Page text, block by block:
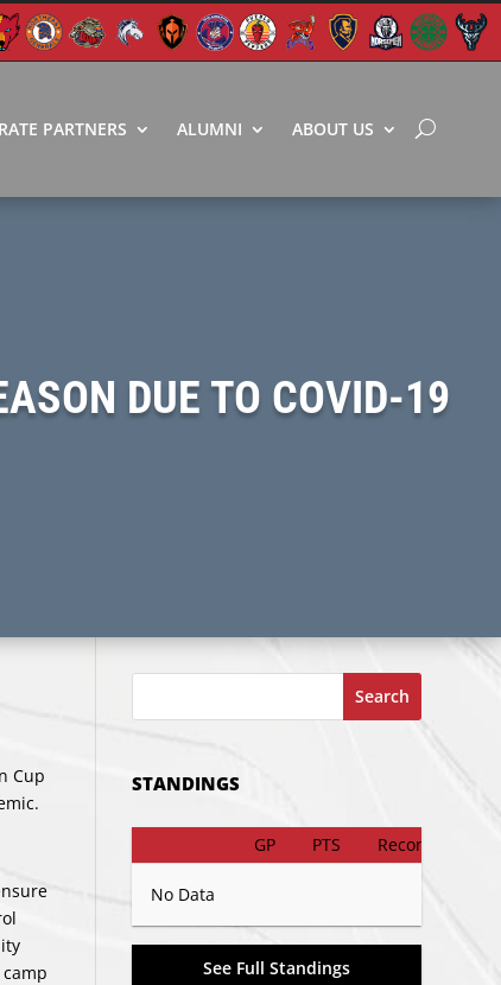
PARTNERS ALUMNI ABOUT US
DUE TO COVID-19
Cup
Search
STANDINGS
GP PTS Record
No Data
See Full Standings